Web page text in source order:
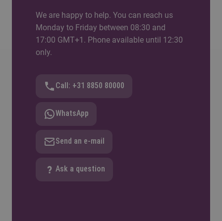
We are happy to help. You can reach us
Monday to Friday between 08:30 and
17:00 GMT+1. Phone available until 12:30
only.
Call: +31 8850 80000
WhatsApp
Send an e-mail
Ask a question